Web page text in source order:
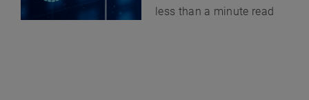
less than a minute read